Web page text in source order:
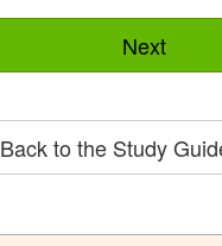
Next
Back to the Study